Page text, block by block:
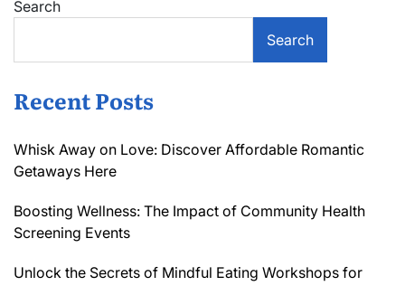
Search
Search
Recent Posts
Whisk Away on Love: Discover Affordable Romantic
Getaways Here
Boosting Wellness: The Impact of Community Health
Screening Events
Unlock the Secrets of Mindful Eating Workshops for